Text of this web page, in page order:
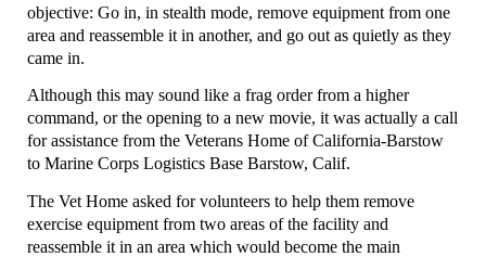
objective: Go in, in stealth mode, remove equipment from one
area and reassemble it in another, and go out as quietly as they
came in.
Although this may sound like a frag order from a higher
command, or the opening to a new movie, it was actually a call
for assistance from the Veterans Home of California-Barstow
to Marine Corps Logistics Base Barstow, Calif.
The Vet Home asked for volunteers to help them remove
exercise equipment from two areas of the facility and
reassemble it in an area which would become the main